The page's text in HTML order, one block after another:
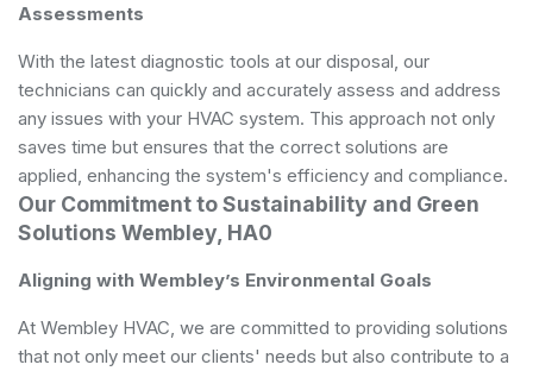
Assessments
With the latest diagnostic tools at our disposal, our
technicians can quickly and accurately assess and address
any issues with your HVAC system. This approach not only
saves time but ensures that the correct solutions are
applied, enhancing the system's efficiency and compliance.
Our Commitment to Sustainability and Green
Solutions Wembley, HA0
Aligning with Wembley’s Environmental Goals
At Wembley HVAC, we are committed to providing solutions
that not only meet our clients' needs but also contribute to a